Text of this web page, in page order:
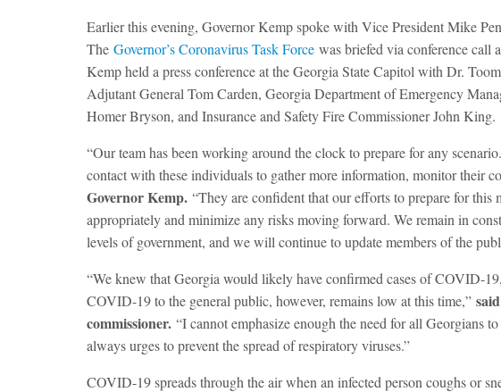
Earlier this evening, Governor Kemp spoke with Vice President Mike
The Governor’s Coronavirus Task Force was briefed via conference
Kemp held a press conference at the Georgia State Capitol with Dr.
Adjutant General Tom Carden, Georgia Department of Emergency
Homer Bryson, and Insurance and Safety Fire Commissioner John King.
“Our team has been working around the clock to prepare for any
contact with these individuals to gather more information, monitor their
Governor Kemp. “They are confident that our efforts to prepare for this
appropriately and minimize any risks moving forward. We remain in
levels of government, and we will continue to update members of the
“We knew that Georgia would likely have confirmed cases of COVID-
COVID-19 to the general public, however, remains low at this time,”
commissioner. “I cannot emphasize enough the need for all Georgians
always urges to prevent the spread of respiratory viruses.”
COVID-19 spreads through the air when an infected person coughs or